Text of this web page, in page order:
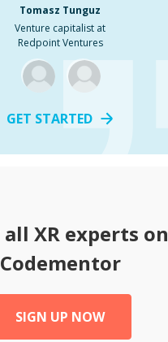
Tomasz Tunguz
Venture capitalist at
Redpoint Ventures
GET STARTED
all XRexperts on
Codementor
SIGN UP NOW